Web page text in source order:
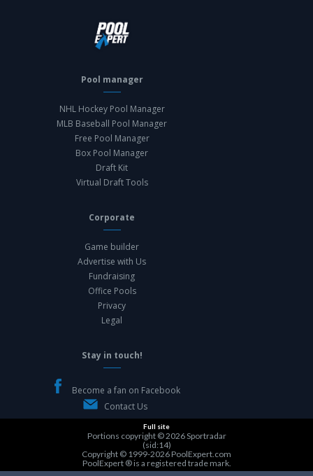
Pool manager
NHL Hockey Pool Manager
MLB Baseball Pool Manager
Free Pool Manager
Box Pool Manager
Draft Kit
Virtual Draft Tools
Corporate
Game builder
Advertise with Us
Fundraising
Office Pools
Privacy
Legal
Stay in touch!
Become a fan on Facebook
Contact Us
Full site
Portions copyright © 2026Sportradar
(sid:14)
Copyright © 1999-2026 PoolExpert.com
PoolExpert ® is a registered trade mark.